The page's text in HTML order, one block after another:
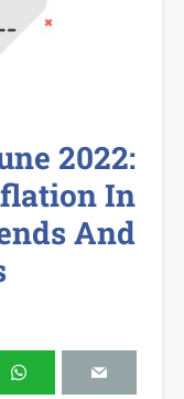
2022:
In
And